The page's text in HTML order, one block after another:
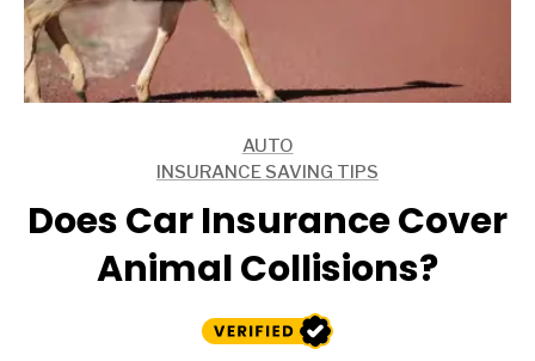
AUTO
INSURANCE SAVING TIPS
Does Car Insurance Cover
Animal Collisions?